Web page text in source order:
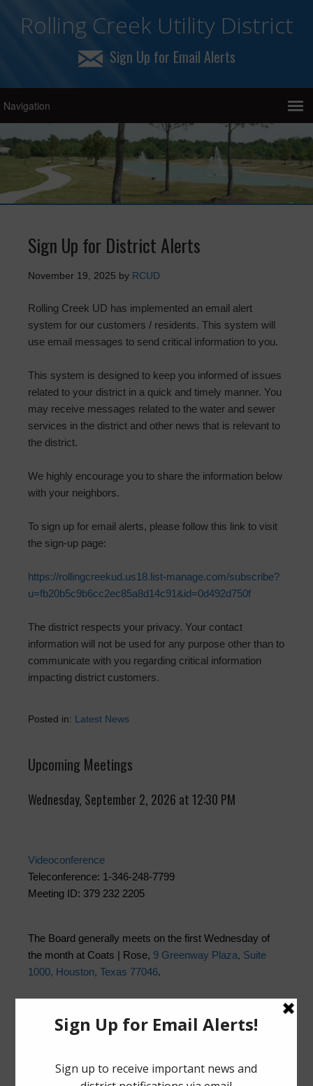
Rolling Creek Utility District
Sign Up for Email Alerts
Sign Up for District Alerts
November 19, 2025 by RCUD
Rolling Creek UD has implemented an email alert
system for our customers / residents. This system will
use email messages to send critical information to you.
This system is designed to keep you informed of issues
related to your district in a quick and timely manner. You
may receive messages related to the water and sewer
services in the district and other news that is relevant to
the district.
We highly encourage you to share the information below
with your neighbors.
To sign up for email alerts, please follow this link to visit
the sign-up page:
https://rollingcreekud.us18.list-manage.com/subscribe?
u=fb20b5c9b6cc2ec85a8d14c91&id=0d492d750f
The district respects your privacy. Your contact
information will not be used for any purpose other than to
communicate with you regarding critical information
impacting district customers.
Posted in: Latest News
Upcoming Meetings
Wednesday, September 2, 2026 at 12:30 PM
Videoconference
Teleconference: 1-346-248-7799
Meeting ID: 379 232 2205
The Board generally meets on the first Wednesday of
the month at Coats | Rose, 9 Greenway Plaza, Suite
1000, Houston, Texas 77046.
Quick Links
Landowner’s Bill of Rights
Pay Tax Bill